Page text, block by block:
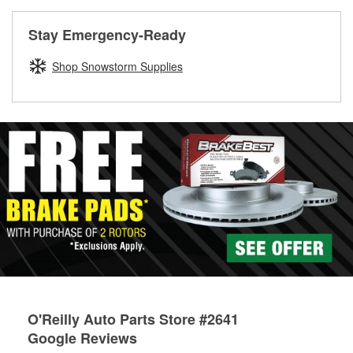
Drum & Rotor Resurfacing
Stay Emergency-Ready
Shop Snowstorm Supplies
O'Reilly Auto Parts Store #2641
Google Reviews